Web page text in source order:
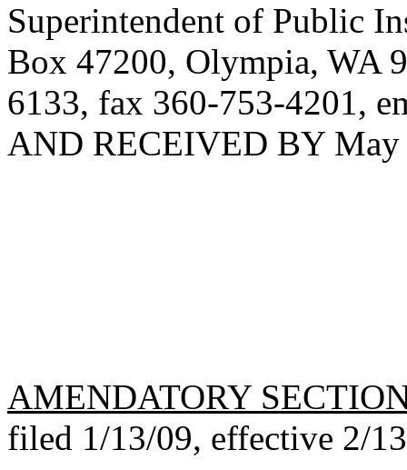
Superintendent of Public
Box 47200, Olympia, WA
6133, fax 360-753-4201,
AND RECEIVED BY May
AMENDATORY
filed 1/13/09, effective 2/